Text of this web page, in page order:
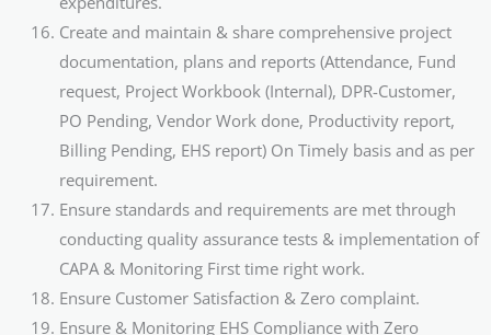
Create and maintain & share comprehensive project
documentation, plans and reports (Attendance, Fund
request, Project Workbook (Internal), DPR-Customer,
PO Pending, Vendor Work done, Productivity report,
Billing Pending, EHS report) On Timely basis and as per
requirement.
Ensure standards and requirements are met through
conducting quality assurance tests & implementation of
CAPA & Monitoring First time right work.
Ensure Customer Satisfaction & Zero complaint.
Ensure & Monitoring EHS Compliance with Zero